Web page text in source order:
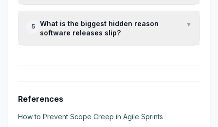
coordination further.
development, QA, documentation, and
release validation, which compounds timeline
5
What is the biggest hidden reason
software releases slip?
▼
code surprises — cause the most invisible
References
How to Prevent Scope Creep in Agile Sprints